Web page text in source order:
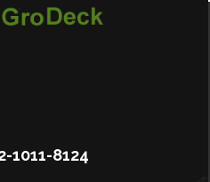
1011-8124